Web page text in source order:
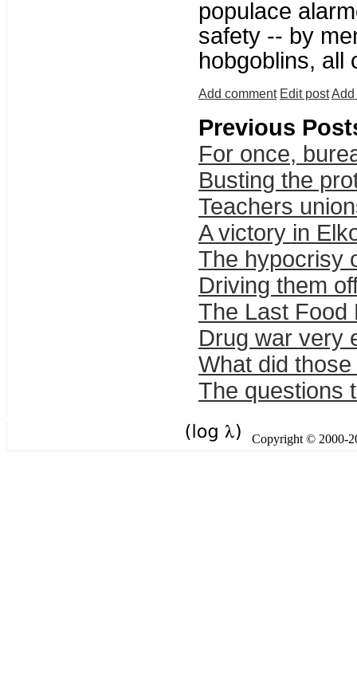
populace
safety -- by
hobgoblins, all
Add comment Edit postAdd
Previous
For once,
Busting the
Teachers
A victory in
The hypocrisy
Driving them
The Last Food
Drug war very
What did
The questions
Copyright © 2000-